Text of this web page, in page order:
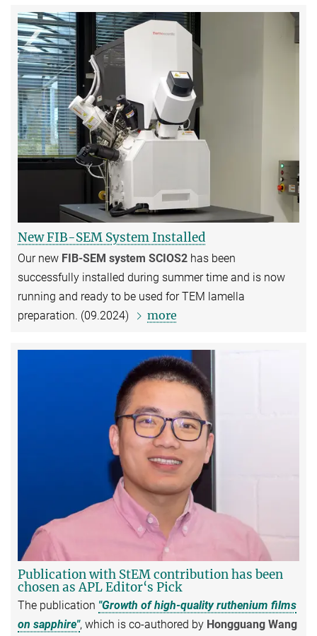
New FIB-SEM System Installed
Our new FIB-SEM system SCIOS2 has been
successfully installed during summer time and is now
running and ready to be used for TEM lamella
preparation. (09.2024)
more
Publication with StEM contribution has been
chosen as APL Editor‘s Pick
The publication "Growth of high-quality ruthenium films
on sapphire", which is co-authored by Hongguang Wang